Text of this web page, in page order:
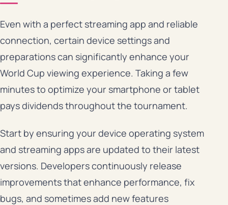
Even with a perfect streaming app and reliable
connection, certain device settings and
preparations can significantly enhance your
World Cup viewing experience. Taking a few
minutes to optimize your smartphone or tablet
pays dividends throughout the tournament.
Start by ensuring your device operating system
and streaming apps are updated to their latest
versions. Developers continuously release
improvements that enhance performance, fix
bugs, and sometimes add new features